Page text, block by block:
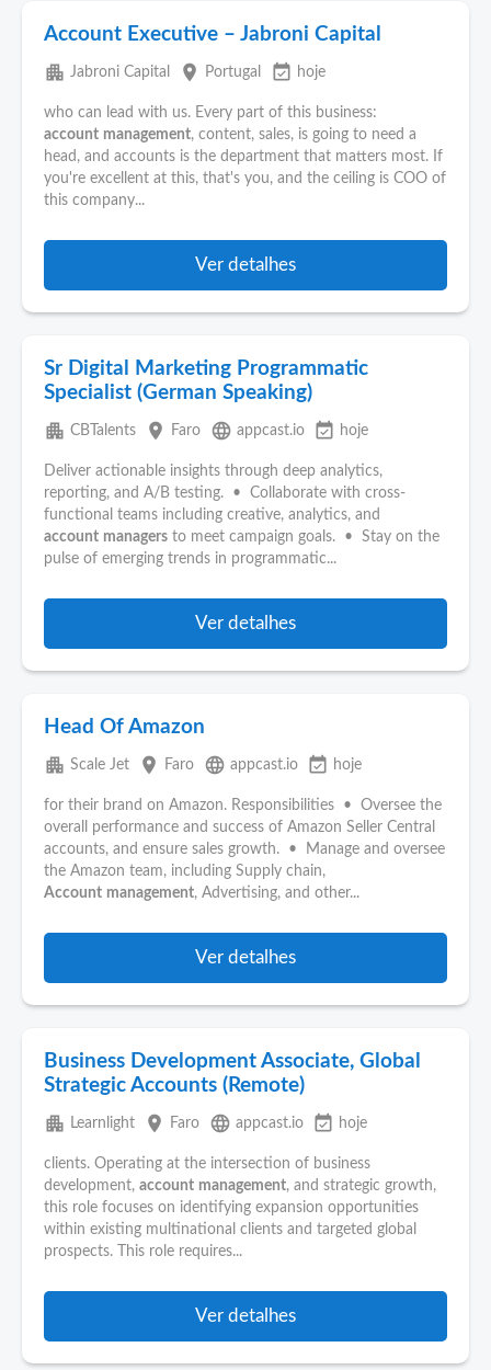
Account Executive – Jabroni Capital
apartment Jabroni Capital place Portugal event_available hoje
who can lead with us. Every part of this business:
account management, content, sales, is going to need a
head, and accounts is the department that matters most. If
you're excellent at this, that's you, and the ceiling is COO of
this company...
Ver detalhes
Sr Digital Marketing Programmatic
Specialist (German Speaking)
apartment CBTalents place Faro language appcast.io event_available hoje
Deliver actionable insights through deep analytics,
reporting, and A/B testing. • Collaborate with cross-
functional teams including creative, analytics, and
account managers to meet campaign goals. • Stay on the
pulse of emerging trends in programmatic...
Ver detalhes
Head Of Amazon
apartment Scale Jet place Faro language appcast.io event_available hoje
for their brand on Amazon. Responsibilities • Oversee the
overall performance and success of Amazon Seller Central
accounts, and ensure sales growth. • Manage and oversee
the Amazon team, including Supply chain,
Account management, Advertising, and other...
Ver detalhes
Business Development Associate, Global
Strategic Accounts (Remote)
apartment Learnlight place Faro language appcast.io event_available hoje
clients. Operating at the intersection of business
development, account management, and strategic growth,
this role focuses on identifying expansion opportunities
within existing multinational clients and targeted global
prospects. This role requires...
Ver detalhes